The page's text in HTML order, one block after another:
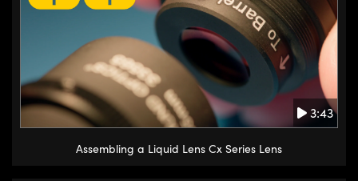
3:43
Assembling a Liquid Lens Cx Series Lens